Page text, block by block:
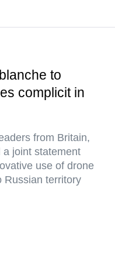
to
complicit in
from Britain,
a joint statement
use of drone
Russian territory